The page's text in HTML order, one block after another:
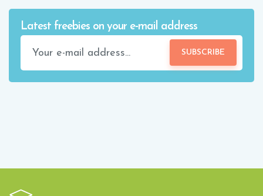
Latest freebies on your e-mail address
SUBSCRIBE